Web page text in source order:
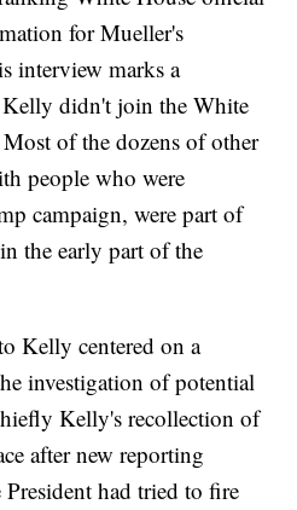
for Mueller's
interview marks a
Kelly didn't join the White
of the dozens of other
people who were
campaign, were part of
the early part of the
Kelly centered on a
investigation of potential
Kelly's recollection of
after new reporting
had tried to fire